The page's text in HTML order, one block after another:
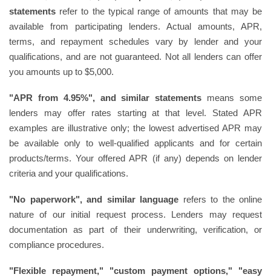
statements refer to the typical range of amounts that may be
available from participating lenders. Actual amounts, APR,
terms, and repayment schedules vary by lender and your
qualifications, and are not guaranteed. Not all lenders can offer
you amounts up to $5,000.
"APR from 4.95%", and similar statements means some
lenders may offer rates starting at that level. Stated APR
examples are illustrative only; the lowest advertised APR may
be available only to well-qualified applicants and for certain
products/terms. Your offered APR (if any) depends on lender
criteria and your qualifications.
"No paperwork", and similar language refers to the online
nature of our initial request process. Lenders may request
documentation as part of their underwriting, verification, or
compliance procedures.
"Flexible repayment," "custom payment options," "easy